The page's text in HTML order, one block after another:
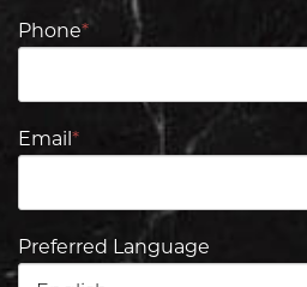
Phone*
Email*
Preferred Language